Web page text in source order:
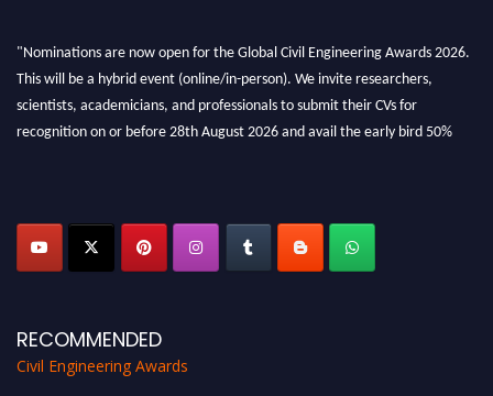
"Nominations are now open for the Global Civil Engineering Awards 2026.
This will be a hybrid event (online/in-person). We invite researchers,
scientists, academicians, and professionals to submit their CVs for
recognition on or before 28th August 2026 and avail the early bird 50%
RECOMMENDED
Civil Engineering Awards